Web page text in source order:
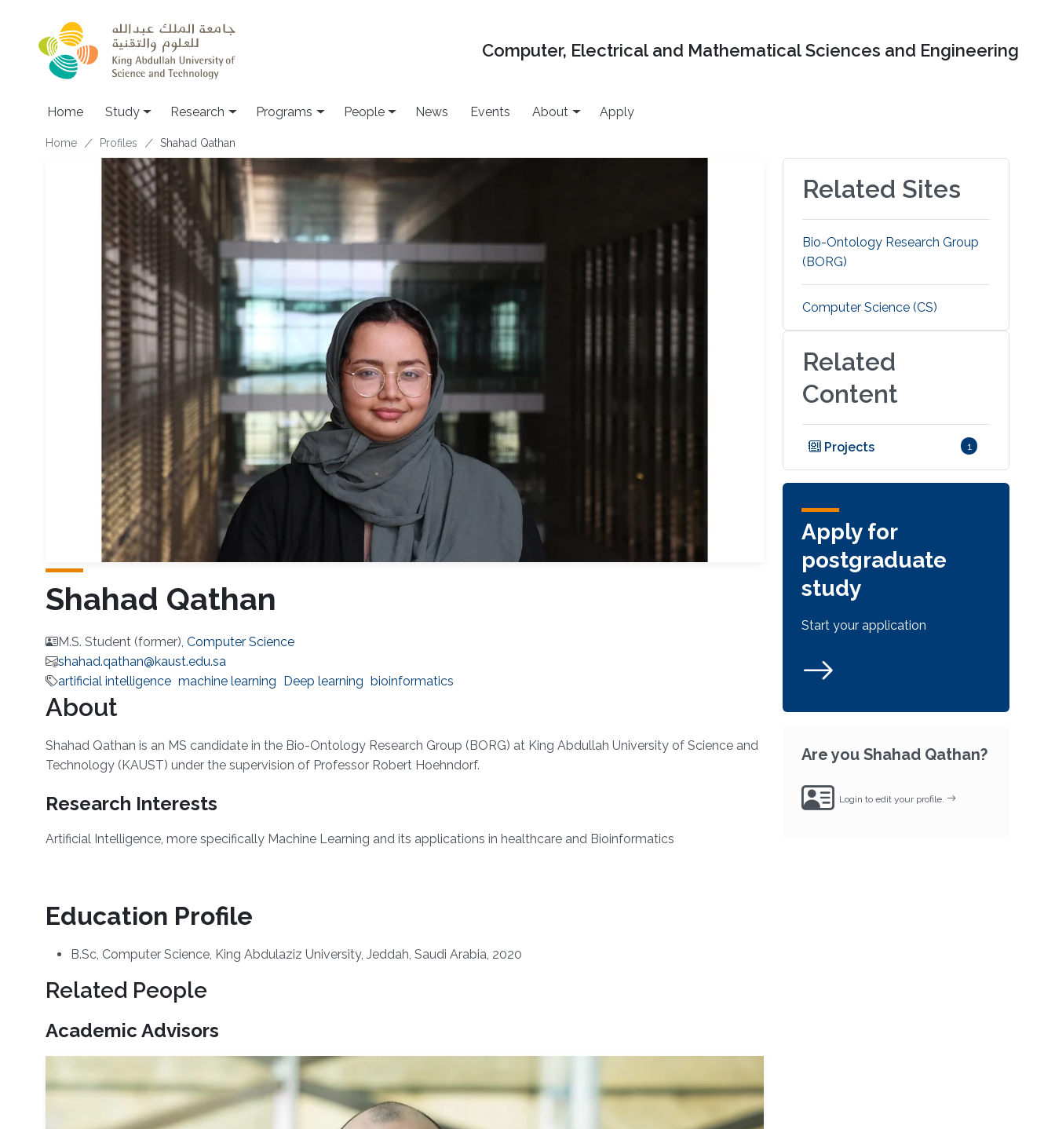
Computer, Electrical and Mathematical Sciences and Engineering
Home Study Research Programs People News Events About Apply
Breadcrumb
Home Profiles Shahad Qathan
Shahad Qathan
M.S. Student (former), Computer Science
shahad.qathan@kaust.edu.sa
artificial intelligence machine learning Deep learning bioinformatics
About
Shahad Qathan is an MS candidate in the Bio-Ontology Research Group (BORG) at King Abdullah University of Science and
Technology (KAUST) under the supervision of Professor Robert Hoehndorf.
Research Interests
Artificial Intelligence, more specifically Machine Learning and its applications in healthcare and Bioinformatics
Education Profile
B.Sc, Computer Science, King Abdulaziz University, Jeddah, Saudi Arabia, 2020
Related People
Academic Advisors
Related Sites
Bio-Ontology Research Group
(BORG)
Computer Science (CS)
Related
Content
Projects 1
Apply for
postgraduate
study
Start your application
Are you Shahad Qathan?
Login to edit your profile.